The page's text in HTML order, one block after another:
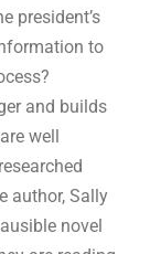
president’s
to
and builds
well
author, Sally
novel